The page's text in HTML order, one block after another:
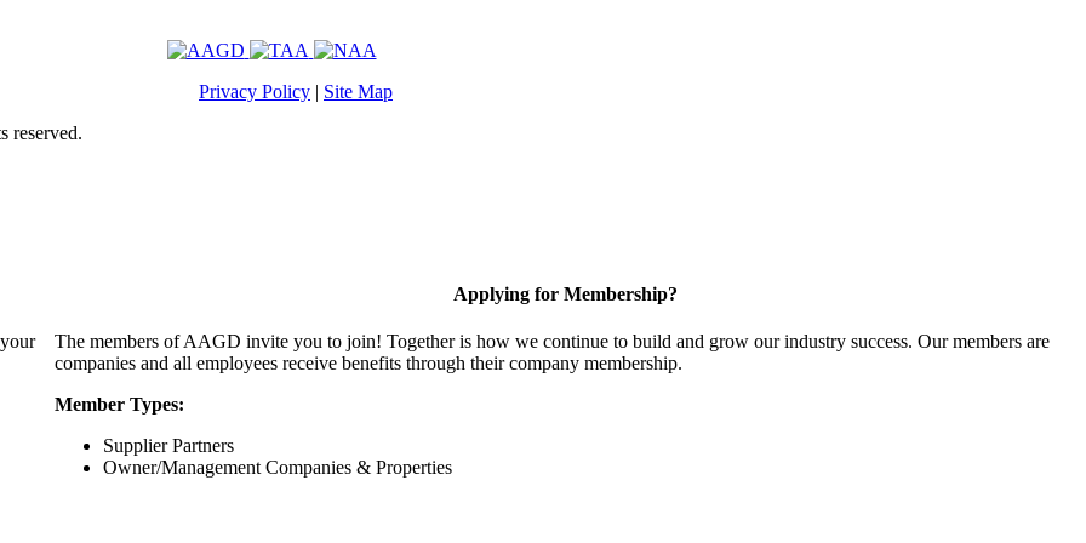
Privacy Policy | Site Map
reserved.
Applying for Membership?
The members of AAGD invite you to join! Together is how we continue to build and grow our industry success. Our members are
companies and all employees receive benefits through their company membership.
Member Types:
Supplier Partners
Owner/Management Companies & Properties